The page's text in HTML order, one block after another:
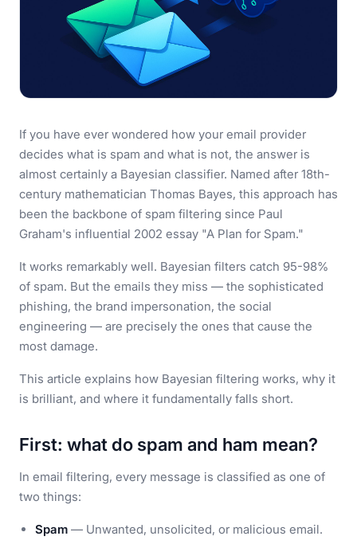
If you have ever wondered how your email provider
decides what is spam and what is not, the answer is
almost certainly a Bayesian classifier. Named after 18th-
century mathematician Thomas Bayes, this approach has
been the backbone of spam filtering since Paul
Graham's influential 2002 essay "A Plan for Spam."
It works remarkably well. Bayesian filters catch 95-98%
of spam. But the emails they miss — the sophisticated
phishing, the brand impersonation, the social
engineering — are precisely the ones that cause the
most damage.
This article explains how Bayesian filtering works, why it
is brilliant, and where it fundamentally falls short.
First: what do spam and ham mean?
In email filtering, every message is classified as one of
two things:
Spam — Unwanted, unsolicited, or malicious email.